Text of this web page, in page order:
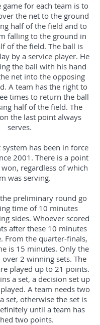
game for each team is to
the net to the ground
half of the field and to
falling to the ground in
of the field. The ball is
by a service player. He
the ball with his hand
net into the opposing
A team has the right to
times to return the ball
half of the field. The
the last point always
serves.
has been in force
2001. There is a point
regardless of which
was serving.
preliminary round go
time of 10 minutes
sides. Whoever scored
after these 10 minutes
From the quarter-finals,
is 15 minutes. Only the
2 winning sets. The
played up to 21 points.
a set, a decision set up
A team needs two
set, otherwise the set is
until a team has
two points.